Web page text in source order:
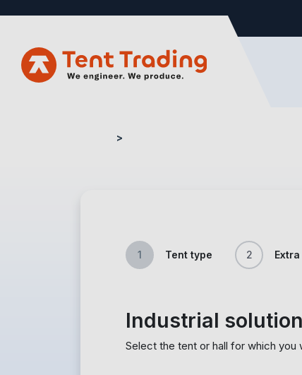
1 Tent type 2
Industrial
Select the tent or hall for which you